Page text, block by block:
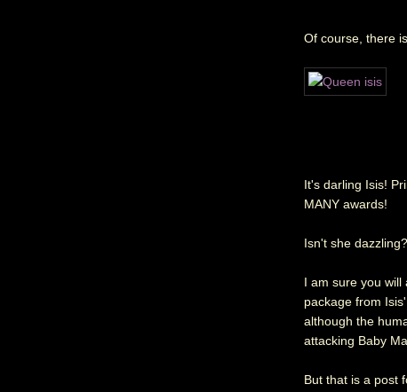
Of course, there
It's darling Isis!
MANY awards!
Isn't she
I am sure you
package from
although the
attacking Baby
But that is a post